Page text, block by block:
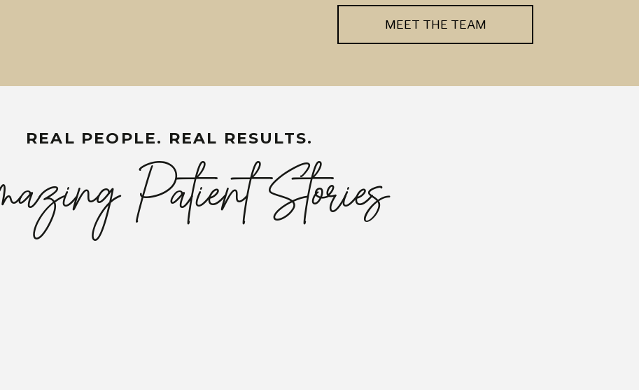
MEET THE TEAM
REAL PEOPLE. REAL RESULTS.
Patient Stories